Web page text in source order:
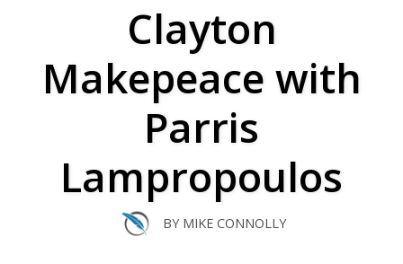
Clayton
Makepeace with
Parris
Lampropoulos
BY MIKE CONNOLLY